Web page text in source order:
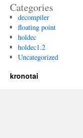
Categories
decompiler
floating point
holdec
holdec1.2
Uncategorized
kronotai